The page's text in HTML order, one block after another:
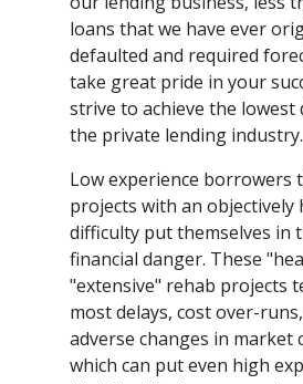
loans that we have ever
defaulted and required
take great pride in your
strive to achieve the lowest
the private lending industry.
Low experience borrowers
projects with an objectively
difficulty put themselves in
financial danger. These
"extensive" rehab projects
most delays, cost over-
adverse changes in market
which can put even high